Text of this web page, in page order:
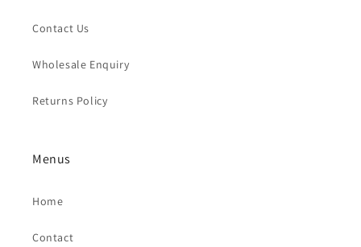
Contact Us
Wholesale Enquiry
Returns Policy
Menus
Home
Contact